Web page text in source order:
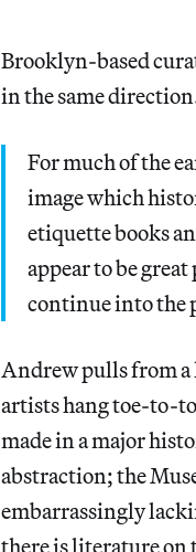
Brooklyn-based
in the same
For much of the
image which
etiquette books
appear to be
continue into the
Andrew pulls from a
artists hang toe-to-
made in a major
abstraction; the
embarrassingly
there is literature on